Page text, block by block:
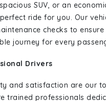
SUV, or an
ride for you. Our
checks to
journey for every
Drivers
and satisfaction are our
trained professionals